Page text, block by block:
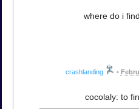
where do i
crashlanding •
cocolaly: to